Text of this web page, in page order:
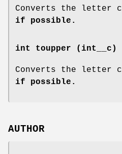
Converts the letter c
if possible.
int toupper (int__c)
Converts the letter c
if possible.
AUTHOR